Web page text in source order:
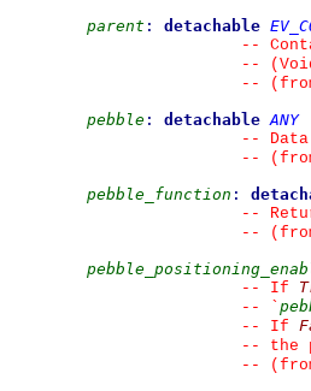
parent : detachable
--
--
--
pebble : detachable ANY
--
--
pebble_function :
--
--
--
If
--
`
--
If
--
the
--